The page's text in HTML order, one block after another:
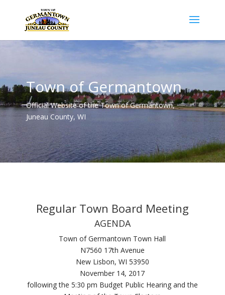
Town of Germantown
Official Website of the Town of Germantown,
Juneau County, WI
Regular Town Board Meeting
AGENDA
Town of Germantown Town Hall
N7560 17th Avenue
New Lisbon, WI 53950
November 14, 2017
following the 5:30 pm Budget Public Hearing and the